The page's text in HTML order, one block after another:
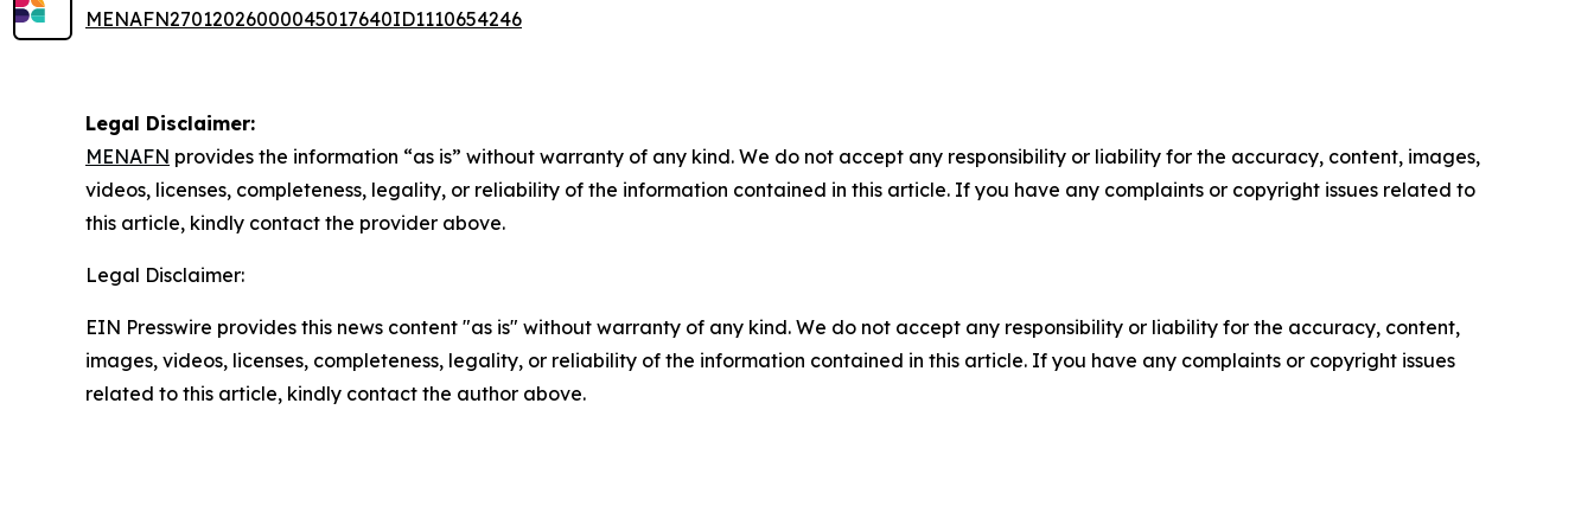
MENAFN27012026000045017640ID1110654246
Legal Disclaimer:
MENAFN provides the information “as is” without warranty of any kind. We do not accept any responsibility or liability for the accuracy, content, images,
videos, licenses, completeness, legality, or reliability of the information contained in this article. If you have any complaints or copyright issues related to
this article, kindly contact the provider above.
Legal Disclaimer:
EIN Presswire provides this news content "as is" without warranty of any kind. We do not accept any responsibility or liability for the accuracy, content,
images, videos, licenses, completeness, legality, or reliability of the information contained in this article. If you have any complaints or copyright issues
related to this article, kindly contact the author above.